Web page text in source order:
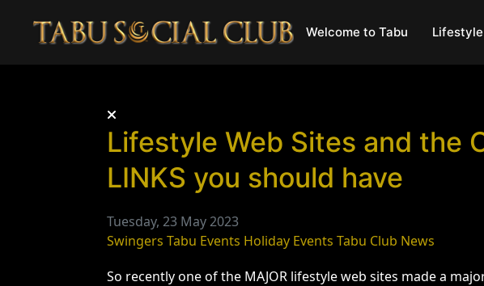
Welcome to Tabu
Lifestyle Web Sites and the
LINKS you should have
Tuesday, 23 May 2023
Swingers Tabu Events Holiday Events Tabu Club News
So recently one of the MAJOR lifestyle web sites made a